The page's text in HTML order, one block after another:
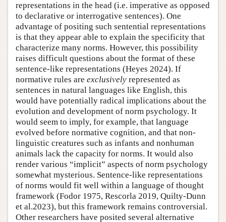
representations in the head (i.e. imperative as opposed
to declarative or interrogative sentences). One
advantage of positing such sentential representations
is that they appear able to explain the specificity that
characterize many norms. However, this possibility
raises difficult questions about the format of these
sentence-like representations (Heyes 2024). If
normative rules are exclusively represented as
sentences in natural languages like English, this
would have potentially radical implications about the
evolution and development of norm psychology. It
would seem to imply, for example, that language
evolved before normative cognition, and that non-
linguistic creatures such as infants and nonhuman
animals lack the capacity for norms. It would also
render various “implicit” aspects of norm psychology
somewhat mysterious. Sentence-like representations
of norms would fit well within a language of thought
framework (Fodor 1975, Rescorla 2019, Quilty-Dunn
et al.2023), but this framework remains controversial.
Other researchers have posited several alternative